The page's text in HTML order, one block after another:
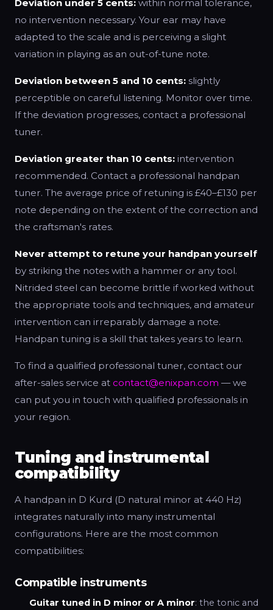
Deviation under 5 cents: within normal tolerance,
no intervention necessary. Your ear may have
adapted to the scale and is perceiving a slight
variation in playing as an out-of-tune note.
Deviation between 5 and 10 cents: slightly
perceptible on careful listening. Monitor over time.
If the deviation progresses, contact a professional
tuner.
Deviation greater than 10 cents: intervention
recommended. Contact a professional handpan
tuner. The average price of retuning is £40–£130 per
note depending on the extent of the correction and
the craftsman's rates.
Never attempt to retune your handpan yourself
by striking the notes with a hammer or any tool.
Nitrided steel can become brittle if worked without
the appropriate tools and techniques, and amateur
intervention can irreparably damage a note.
Handpan tuning is a skill that takes years to learn.
To find a qualified professional tuner, contact our
after-sales service at contact@enixpan.com — we
can put you in touch with qualified professionals in
your region.
Tuning and instrumental
compatibility
A handpan in D Kurd (D natural minor at 440 Hz)
integrates naturally into many instrumental
configurations. Here are the most common
compatibilities:
Compatible instruments
Guitar tuned in D minor or A minor: the tonic and